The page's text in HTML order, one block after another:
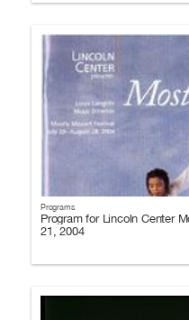
Programs
Program for Lincoln Center
21, 2004